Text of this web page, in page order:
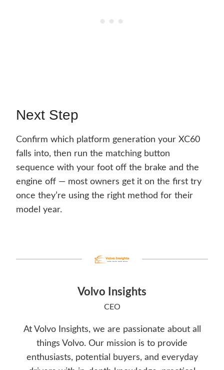
Next Step
Confirm which platform generation your XC60
falls into, then run the matching button
sequence with your foot off the brake and the
engine off — most owners get it on the first try
once they’re using the right method for their
model year.
Volvo Insights
CEO
At Volvo Insights, we are passionate about all
things Volvo. Our mission is to provide
enthusiasts, potential buyers, and everyday